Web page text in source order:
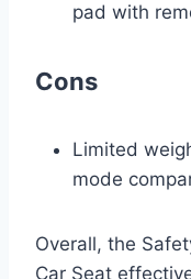
pad with
Cons
Limited
mode
Overall, the
Car Seat